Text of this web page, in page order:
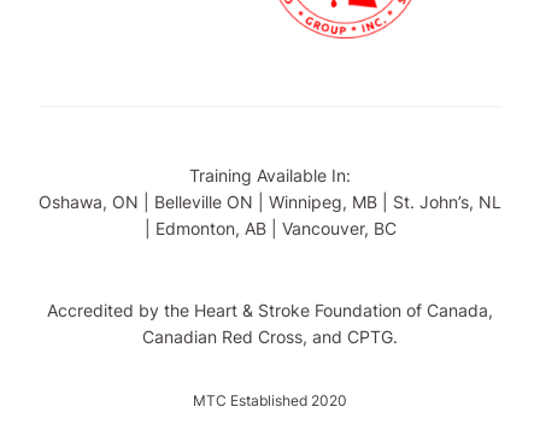
Training Available In:
Oshawa, ON | Belleville ON | Winnipeg, MB | St. John’s, NL
| Edmonton, AB | Vancouver, BC
Accredited by the Heart & Stroke Foundation of Canada,
Canadian Red Cross, and CPTG.
MTC Established 2020